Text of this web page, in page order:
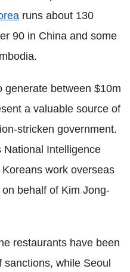
runs about 130
90 in China and some
generate between $10m
a valuable source of
stricken government.
National Intelligence
work overseas
behalf of Kim Jong-
restaurants have been
while Seoul